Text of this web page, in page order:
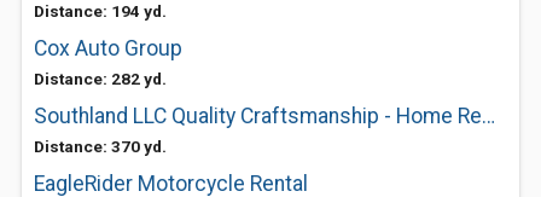
Distance: 194 yd.
Cox Auto Group
Distance: 282 yd.
Southland LLC Quality Craftsmanship - Home Remodeling & Construction
Distance: 370 yd.
EagleRider Motorcycle Rental